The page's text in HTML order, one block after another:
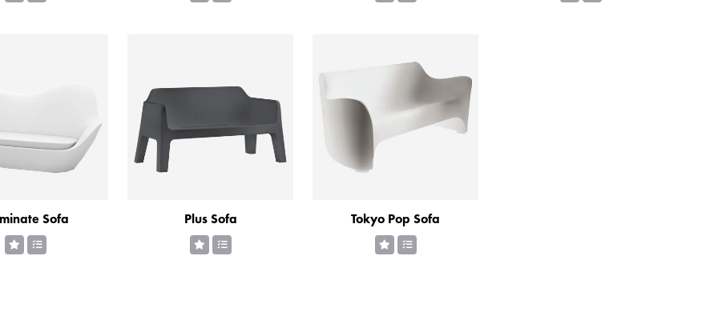
Sofa Plus Sofa Tokyo Pop Sofa